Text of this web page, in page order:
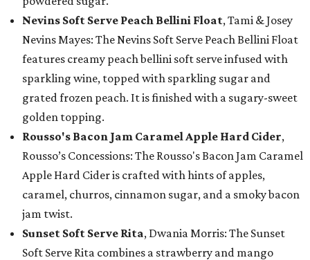
Nevins Soft Serve Peach Bellini Float, Tami & Josey
Nevins Mayes: The Nevins Soft Serve Peach Bellini Float
features creamy peach bellini soft serve infused with
sparkling wine, topped with sparkling sugar and
grated frozen peach. It is finished with a sugary-sweet
golden topping.
Rousso's Bacon Jam Caramel Apple Hard Cider,
Rousso’s Concessions: The Rousso's Bacon Jam Caramel
Apple Hard Cider is crafted with hints of apples,
caramel, churros, cinnamon sugar, and a smoky bacon
jam twist.
Sunset Soft Serve Rita, Dwania Morris: The Sunset
Soft Serve Rita combines a strawberry and mango